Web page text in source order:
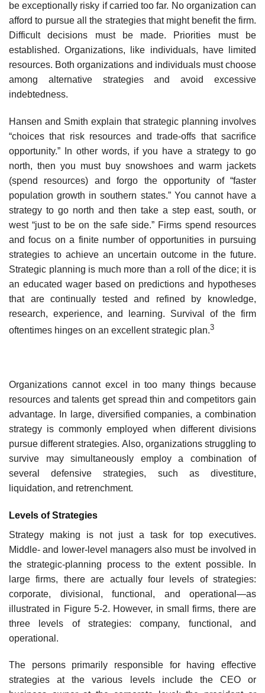
be exceptionally risky if carried too far. No organization can
afford to pursue all the strategies that might benefit the firm.
Difficult decisions must be made. Priorities must be
established. Organizations, like individuals, have limited
resources. Both organizations and individuals must choose
among alternative strategies and avoid excessive
indebtedness.
Hansen and Smith explain that strategic planning involves
“choices that risk resources and trade-offs that sacrifice
opportunity.” In other words, if you have a strategy to go
north, then you must buy snowshoes and warm jackets
(spend resources) and forgo the opportunity of “faster
population growth in southern states.” You cannot have a
strategy to go north and then take a step east, south, or
west “just to be on the safe side.” Firms spend resources
and focus on a finite number of opportunities in pursuing
strategies to achieve an uncertain outcome in the future.
Strategic planning is much more than a roll of the dice; it is
an educated wager based on predictions and hypotheses
that are continually tested and refined by knowledge,
research, experience, and learning. Survival of the firm
oftentimes hinges on an excellent strategic plan.3
Organizations cannot excel in too many things because
resources and talents get spread thin and competitors gain
advantage. In large, diversified companies, a combination
strategy is com­monly employed when different divisions
pursue different strategies. Also, organizations strug­gling to
survive may simultaneously employ a combination of
several defensive strategies, such as divestiture,
liquidation, and retrenchment.
Levels of Strategies
Strategy making is not just a task for top executives.
Middle- and lower-level managers also must be involved in
the strategic-planning process to the extent possible. In
large firms, there are actu­ally four levels of strategies:
corporate, divisional, functional, and operational—as
illustrated in Figure 5-2. However, in small firms, there are
three levels of strategies: company, functional, and
operational.
The persons primarily responsible for having effective
strategies at the various levels include the CEO or